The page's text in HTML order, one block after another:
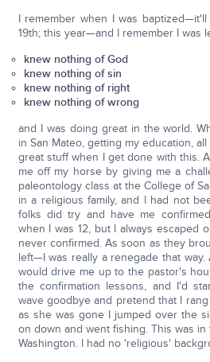
I remember when I was
19th; this year—and I remember I was
knew nothing of God
knew nothing of sin
knew nothing of right
knew nothing of wrong
and I was doing great in the world.
in San Mateo, getting my education,
great stuff when I get done with this.
me off my horse by giving me a
paleontology class at the College of
in a religious family, and I had not
folks did try and have me
when I was 12, but I always escaped
never confirmed. As soon as they
left—I was really a renegade that way.
would drive me up to the pastor's
the confirmation lessons, and I'd
wave goodbye and pretend that I
as she was gone I jumped over the
on down and went fishing. This was
Washington. I had no 'religious'